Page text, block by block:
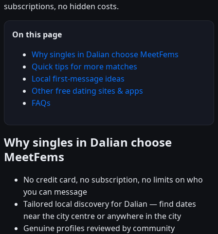
subscriptions, no hidden costs.
On this page
Why singles in Dalian choose MeetFems
Quick tips for more matches
Local first-message ideas
Other free dating sites & apps
FAQs
Why singles in Dalian choose
MeetFems
No credit card, no subscription, no limits on who
you can message
Tailored local discovery for Dalian — find dates
near the city centre or anywhere in the city
Genuine profiles reviewed by community